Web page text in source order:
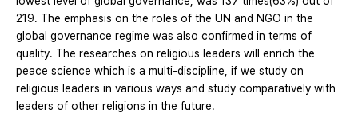
219. The emphasis on the roles of the UN and NGO in the
global governance regime was also confirmed in terms of
quality. The researches on religious leaders will enrich the
peace science which is a multi-discipline, if we study on
religious leaders in various ways and study comparatively with
leaders of other religions in the future.